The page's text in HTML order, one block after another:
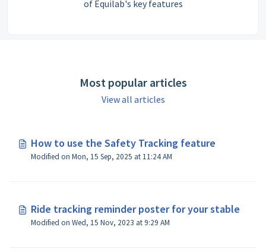
of Equilab's key features
Most popular articles
View all articles
How to use the Safety Tracking feature
Modified on Mon, 15 Sep, 2025 at 11:24 AM
Ride tracking reminder poster for your stable
Modified on Wed, 15 Nov, 2023 at 9:29 AM